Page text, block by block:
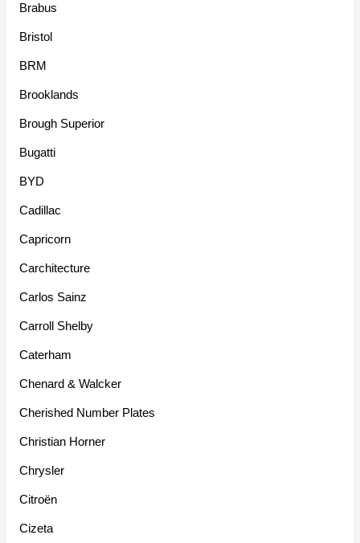
Brabus
Bristol
BRM
Brooklands
Brough Superior
Bugatti
BYD
Cadillac
Capricorn
Carchitecture
Carlos Sainz
Carroll Shelby
Caterham
Chenard & Walcker
Cherished Number Plates
Christian Horner
Chrysler
Citroën
Cizeta